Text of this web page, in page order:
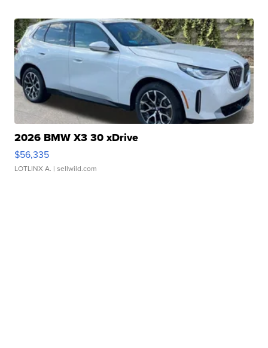
2026 BMW X3 30 xDrive
$56,335
LOTLINX A. | sellwild.com